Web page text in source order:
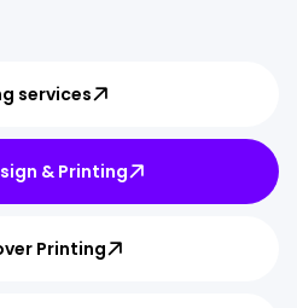
services
& Printing
Printing